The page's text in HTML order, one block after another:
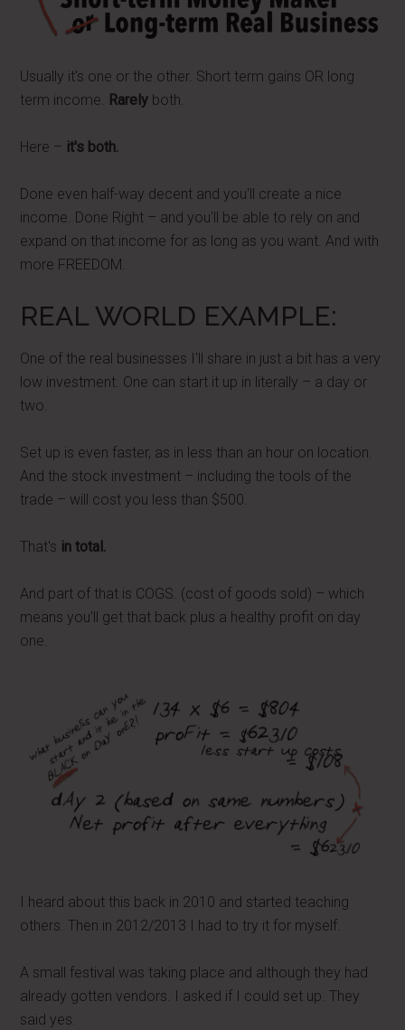
Usually it's one or the other. Short term gains OR long
term income. Rarely both.
Here – it's both.
Done even half-way decent and you'll create a nice
income. Done Right – and you'll be able to rely on and
expand on that income for as long as you want. And with
more FREEDOM.
REAL WORLD EXAMPLE:
One of the real businesses I'll share in just a bit has a very
low investment. One can start it up in literally – a day or
two.
Set up is even faster, as in less than an hour on location.
And the stock investment – including the tools of the
trade – will cost you less than $500.
That's in total.
And part of that is COGS. (cost of goods sold) – which
means you'll get that back plus a healthy profit on day
one.
I heard about this back in 2010 and started teaching
others. Then in 2012/2013 I had to try it for myself.
A small festival was taking place and although they had
already gotten vendors. I asked if I could set up. They
said yes.